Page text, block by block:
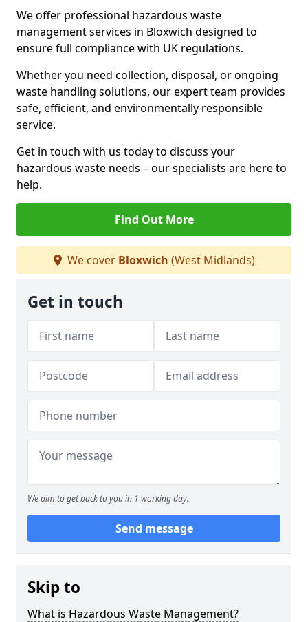
We offer professional hazardous waste
management services in Bloxwich designed to
ensure full compliance with UK regulations.
Whether you need collection, disposal, or ongoing
waste handling solutions, our expert team provides
safe, efficient, and environmentally responsible
service.
Get in touch with us today to discuss your
hazardous waste needs – our specialists are here to
help.
Find Out More
We cover Bloxwich (West Midlands)
Get in touch
We aim to get back to you in 1 working day.
Send message
Skip to
What is Hazardous Waste Management?